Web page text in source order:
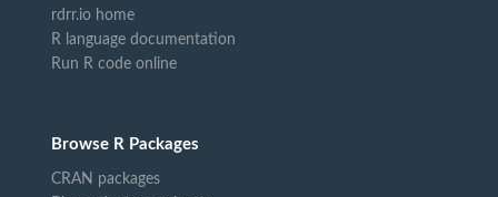
rdrr.io home
R language documentation
Run R code online
Browse R Packages
CRAN packages